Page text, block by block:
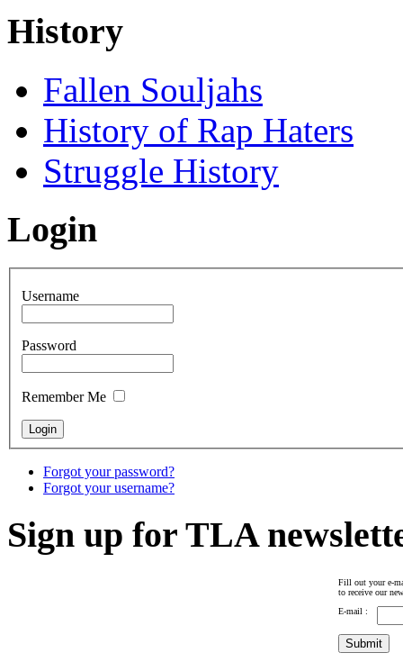
History
Fallen Souljahs
History of Rap Haters
Struggle History
Login
Username
Password
Remember Me
Forgot your password?
Forgot your username?
Sign up for TLA
Fill out your e-
to receive our
E-mail :